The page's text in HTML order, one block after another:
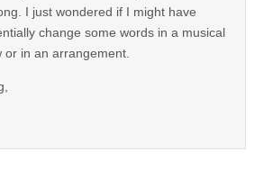
I just wondered if I might have
change some words in a musical
or in an arrangement.